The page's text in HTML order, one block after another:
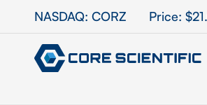
Stock Information
NASDAQ: CORZ Price: $